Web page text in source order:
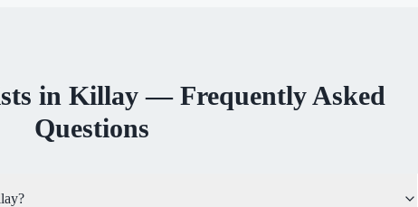
in Killay — Frequently Asked
Questions